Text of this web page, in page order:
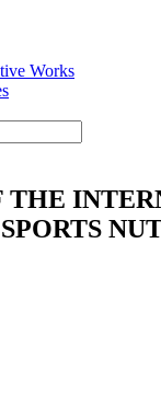
Works
THE